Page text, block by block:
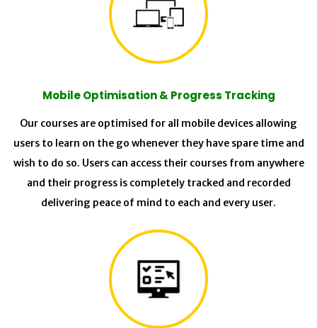
Mobile Optimisation & Progress Tracking
Our courses are optimised for all mobile devices allowing
users to learn on the go whenever they have spare time and
wish to do so. Users can access their courses from anywhere
and their progress is completely tracked and recorded
delivering peace of mind to each and every user.